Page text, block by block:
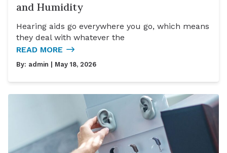
and Humidity
Hearing aids go everywhere you go, which means
they deal with whatever the
READ MORE
By: admin | May 18, 2026